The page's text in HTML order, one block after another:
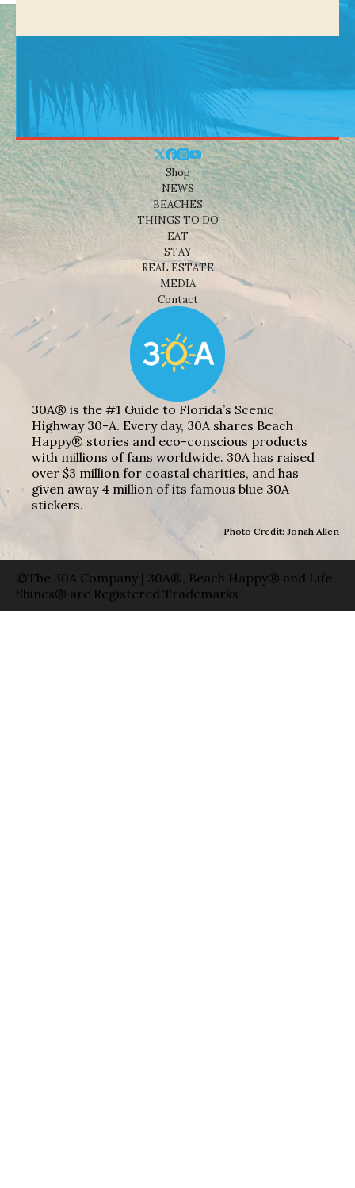
Shop
NEWS
BEACHES
THINGS TO DO
EAT
STAY
REAL ESTATE
MEDIA
Contact
30A® is the #1 Guide to Florida’s Scenic
Highway 30-A. Every day, 30A shares Beach
Happy® stories and eco-conscious products
with millions of fans worldwide. 30A has raised
over $3 million for coastal charities, and has
given away 4 million of its famous blue 30A
stickers.
Photo Credit: Jonah Allen
©The 30A Company | 30A®, Beach Happy® and Life
Shines® are Registered Trademarks